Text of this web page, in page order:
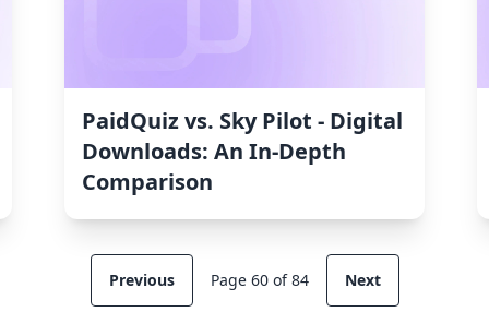
PaidQuiz vs. Sky Pilot ‑ Digital
Downloads: An In-Depth
Comparison
Previous Page 60 of 84 Next